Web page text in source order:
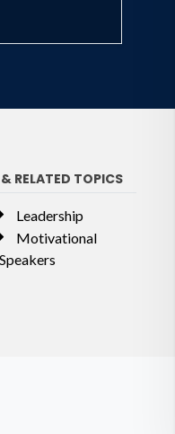
RELATED TOPICS
Leadership
Motivational
Speakers